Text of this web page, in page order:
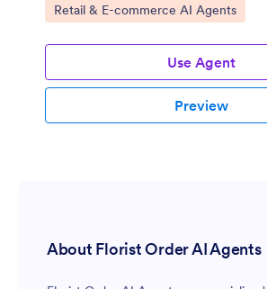
Go to Category:
Retail & E-commerce AI Agents
Use Agent
Preview
About Florist Order AI Agents